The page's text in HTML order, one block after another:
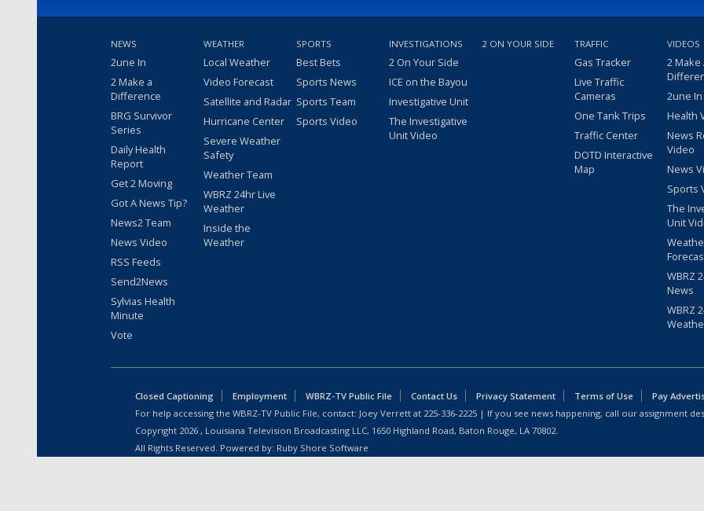
NEWS
2une In
2 Make a
Difference
BRG Survivor
Series
Daily Health
Report
Get 2 Moving
Got A News Tip?
News2 Team
News Video
RSS Feeds
Send2News
Sylvias Health
Minute
Vote
WEATHER
Local Weather
Video Forecast
Satellite and Radar
Hurricane Center
Severe Weather
Safety
Weather Team
WBRZ 24hr Live
Weather
Inside the
Weather
SPORTS
Best Bets
Sports News
Sports Team
Sports Video
INVESTIGATIONS
2 On Your Side
ICE on the Bayou
Investigative Unit
The Investigative
Unit Video
2 ON YOUR SIDE TRAFFIC
Gas Tracker
Live Traffic
Cameras
One Tank Trips
Traffic Center
DOTD Interactive
Map
VIDEOS
2 Make
2une
Health
News
Video
News
Sports
The
Unit
WBRZ
News
WBRZ
Closed Captioning Employment WBRZ-TV Public File Contact Us Privacy Statement Terms of Use
Pay
For help accessing the WBRZ-TV Public File, contact: Joey Verrett at 225-336-2225 | If you see news happening, call our assignment
Copyright 2026 , Louisiana Television Broadcasting LLC, 1650 Highland Road, Baton Rouge, LA 70802.
All Rights Reserved. Powered by: Ruby Shore Software